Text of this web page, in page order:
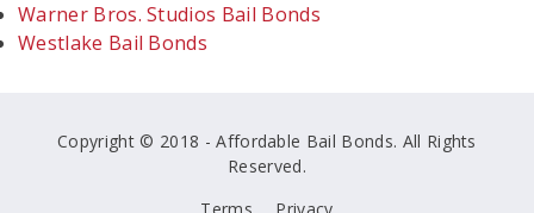
Warner Bros. Studios Bail Bonds
Westlake Bail Bonds
Copyright © 2018 - Affordable Bail Bonds. All Rights
Reserved.